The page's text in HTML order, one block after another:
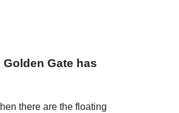
Gate has
there are the floating